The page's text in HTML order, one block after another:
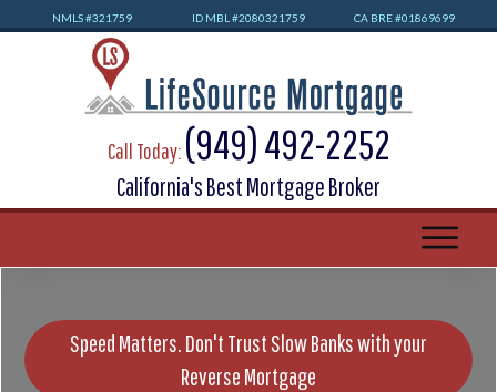
NMLS #321759 ID MBL #2080321759 CA BRE #01869699
Call Today: (949) 492-2252
California's Best Mortgage Broker
Speed Matters. Don't Trust Slow Banks with your
Reverse Mortgage